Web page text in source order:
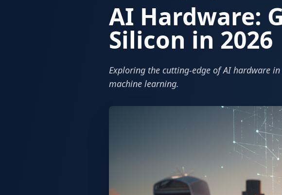
AI Hardware:
Silicon in 2026
Exploring the cutting-edge of AI hardware
machine learning.